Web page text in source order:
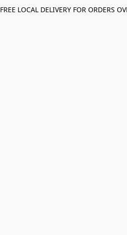
FREE LOCAL DELIVERY FOR ORDERS